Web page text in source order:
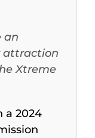
an
attraction
Xtreme
a 2024